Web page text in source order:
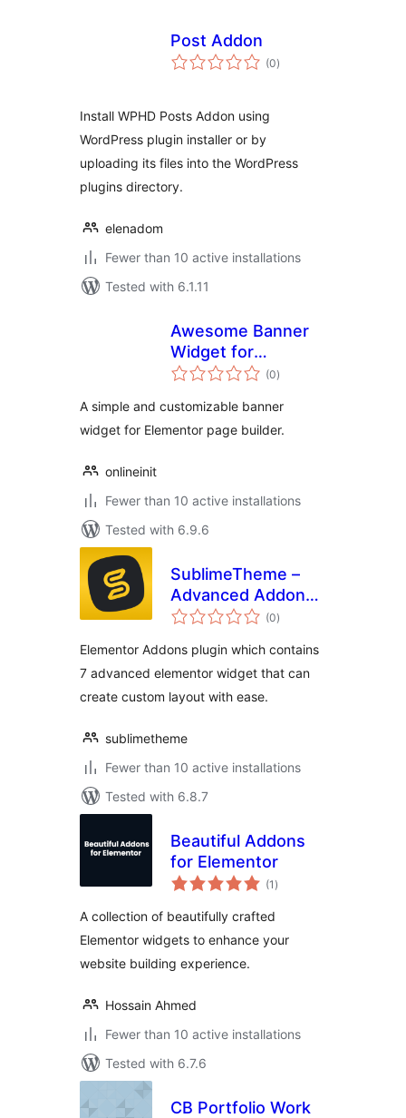
Post Addon
(0total
ratings
)
Install WPHD Posts Addon using
WordPress plugin installer or by
uploading its files into the WordPress
plugins directory.
elenadom
Fewer than 10 active installations
Tested with 6.1.11
Awesome Banner
Widget for
Elementor
(0total
ratings
)
A simple and customizable banner
widget for Elementor page builder.
onlineinit
Fewer than 10 active installations
Tested with 6.9.6
SublimeTheme –
Advanced Addons
for Elementor
(0total
ratings
)
Elementor Addons plugin which contains
7 advanced elementor widget that can
create custom layout with ease.
sublimetheme
Fewer than 10 active installations
Tested with 6.8.7
Beautiful Addons
for Elementor
(1 total
ratings
)
A collection of beautifully crafted
Elementor widgets to enhance your
website building experience.
Hossain Ahmed
Fewer than 10 active installations
Tested with 6.7.6
CB Portfolio Work